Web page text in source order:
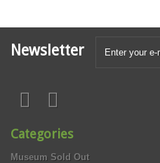
Newsletter
Categories
Museum Sold Out